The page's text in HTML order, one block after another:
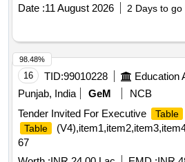
Date :11 August 2026 2 Days to go
16 TID:99010228
Punjab, India
GeM
NCB
Tender Invited For Executive
Table
Table
67
98.48%